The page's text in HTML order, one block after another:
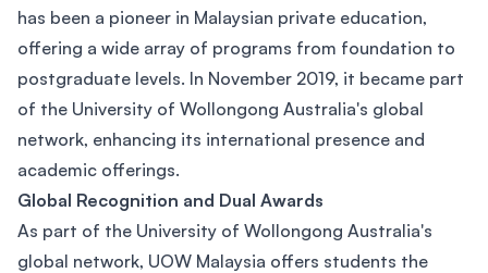
has been a pioneer in Malaysian private education,
offering a wide array of programs from foundation to
postgraduate levels. In November 2019, it became part
of the University of Wollongong Australia's global
network, enhancing its international presence and
academic offerings.
Global Recognition and Dual Awards
As part of the University of Wollongong Australia's
global network, UOW Malaysia offers students the